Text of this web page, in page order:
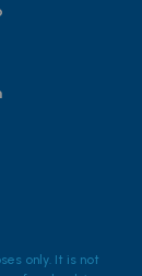
only. It is not